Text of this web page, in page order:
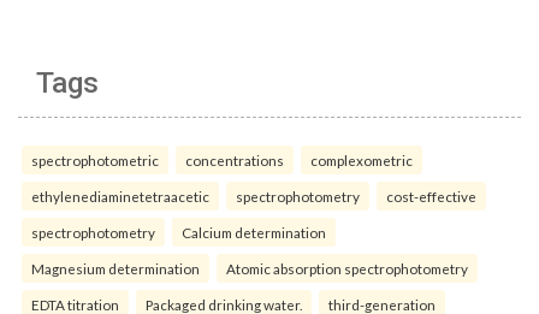
Tags
spectrophotometric concentrations complexometric
ethylenediaminetetraacetic spectrophotometry cost-effective
spectrophotometry Calcium determination
Magnesium determination Atomic absorption spectrophotometry
EDTA titration Packaged drinking water. third-generation